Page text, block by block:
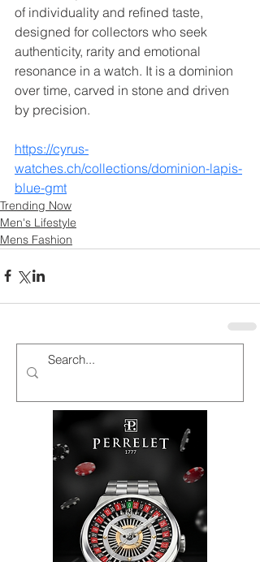
of individuality and refined taste,
designed for collectors who seek
authenticity, rarity and emotional
resonance in a watch. It is a dominion
over time, carved in stone and driven
by precision.
https://cyrus-
watches.ch/collections/dominion-lapis-
blue-gmt
Trending Now
Men's Lifestyle
Mens Fashion